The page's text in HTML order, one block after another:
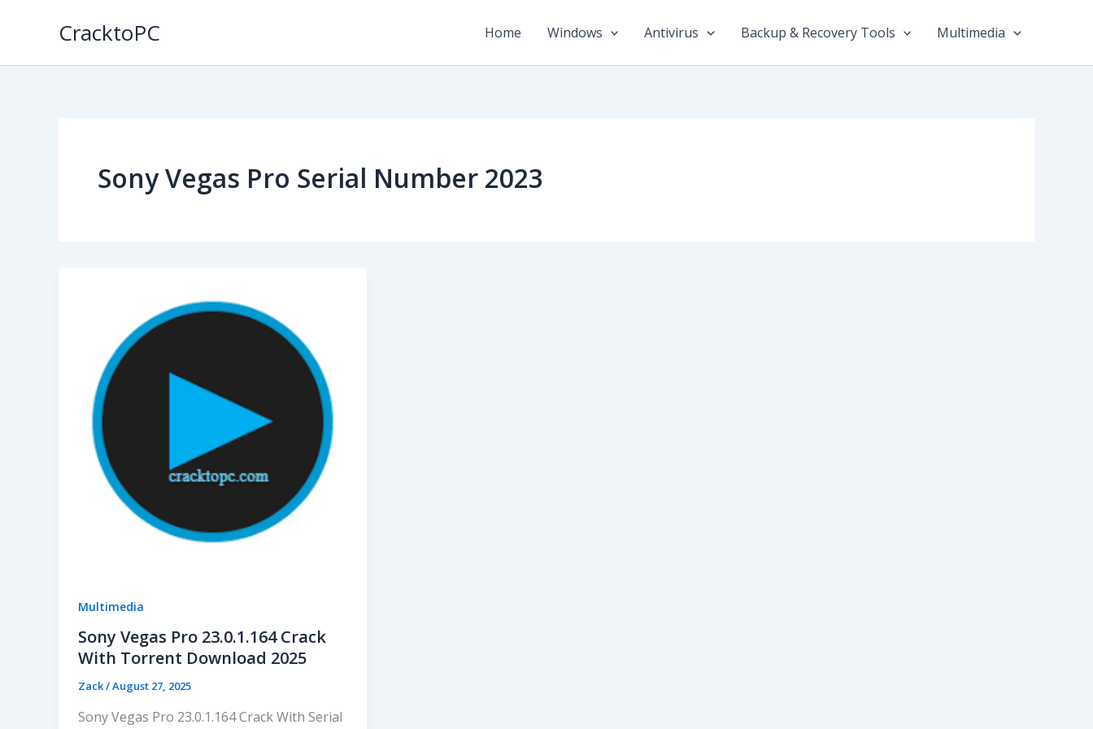
CracktoPC Home Windows Antivirus Backup & Recovery Tools Multimedia
Sony Vegas Pro Serial Number 2023
Multimedia
Sony Vegas Pro 23.0.1.164 Crack
With Torrent Download 2025
Zack/August 27, 2025
Sony Vegas Pro 23.0.1.164 Crack With Serial